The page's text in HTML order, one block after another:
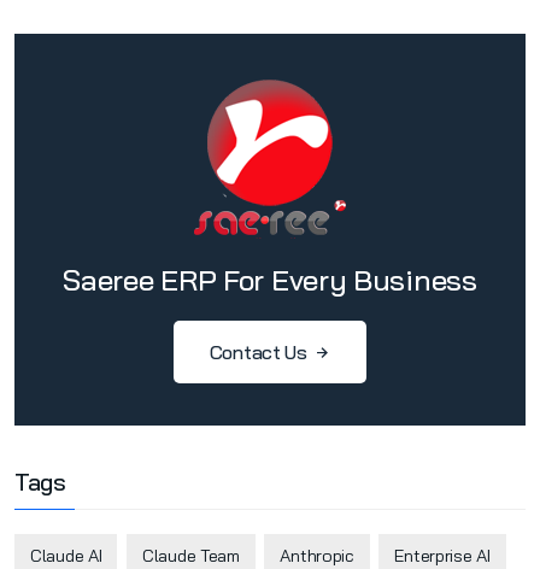
Saeree ERP For Every Business
Contact Us
Tags
Claude AI Claude Team Anthropic Enterprise AI